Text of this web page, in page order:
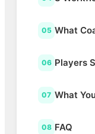
05 What
06 Players
07 What
08 FAQ